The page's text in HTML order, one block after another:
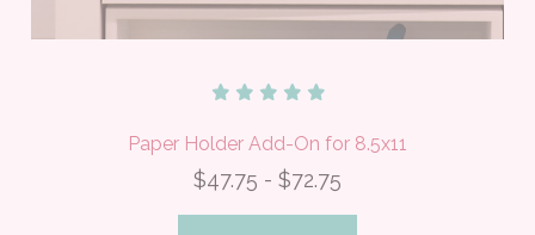
Paper Holder Add-On for 8.5x11
$47.75 - $72.75